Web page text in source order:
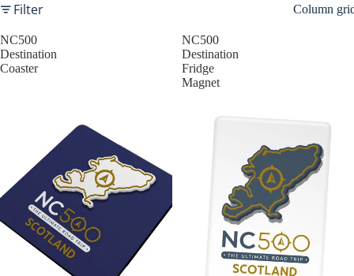
Filter Column
NC500
Destination
Coaster
NC500
Destination
Fridge
Magnet